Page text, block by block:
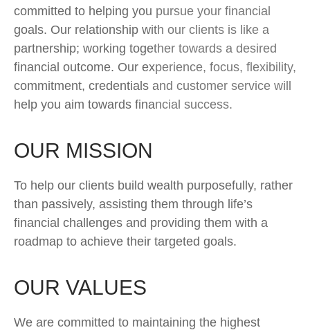
committed to helping you pursue your financial
goals. Our relationship with our clients is like a
partnership; working together towards a desired
financial outcome. Our experience, focus, flexibility,
commitment, credentials and customer service will
help you aim towards financial success.
OUR MISSION
To help our clients build wealth purposefully, rather
than passively, assisting them through life’s
financial challenges and providing them with a
roadmap to achieve their targeted goals.
OUR VALUES
We are committed to maintaining the highest